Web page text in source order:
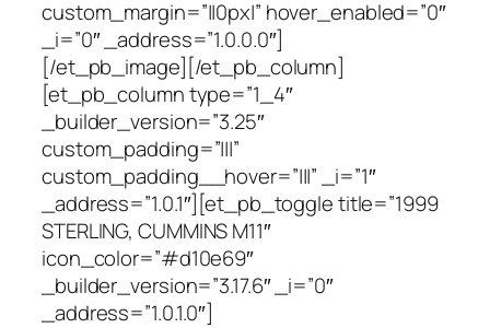
custom_margin=”||0px|” hover_enabled=”0″
_i=”0″ _address=”1.0.0.0″]
[/et_pb_image][/et_pb_column]
[et_pb_column type=”1_4″
_builder_version=”3.25″
custom_padding=”|||”
custom_padding__hover=”|||” _i=”1″
_address=”1.0.1″][et_pb_toggle title=”1999
STERLING, CUMMINS M11″
icon_color=”#d10e69″
_builder_version=”3.17.6″ _i=”0″
_address=”1.0.1.0″]